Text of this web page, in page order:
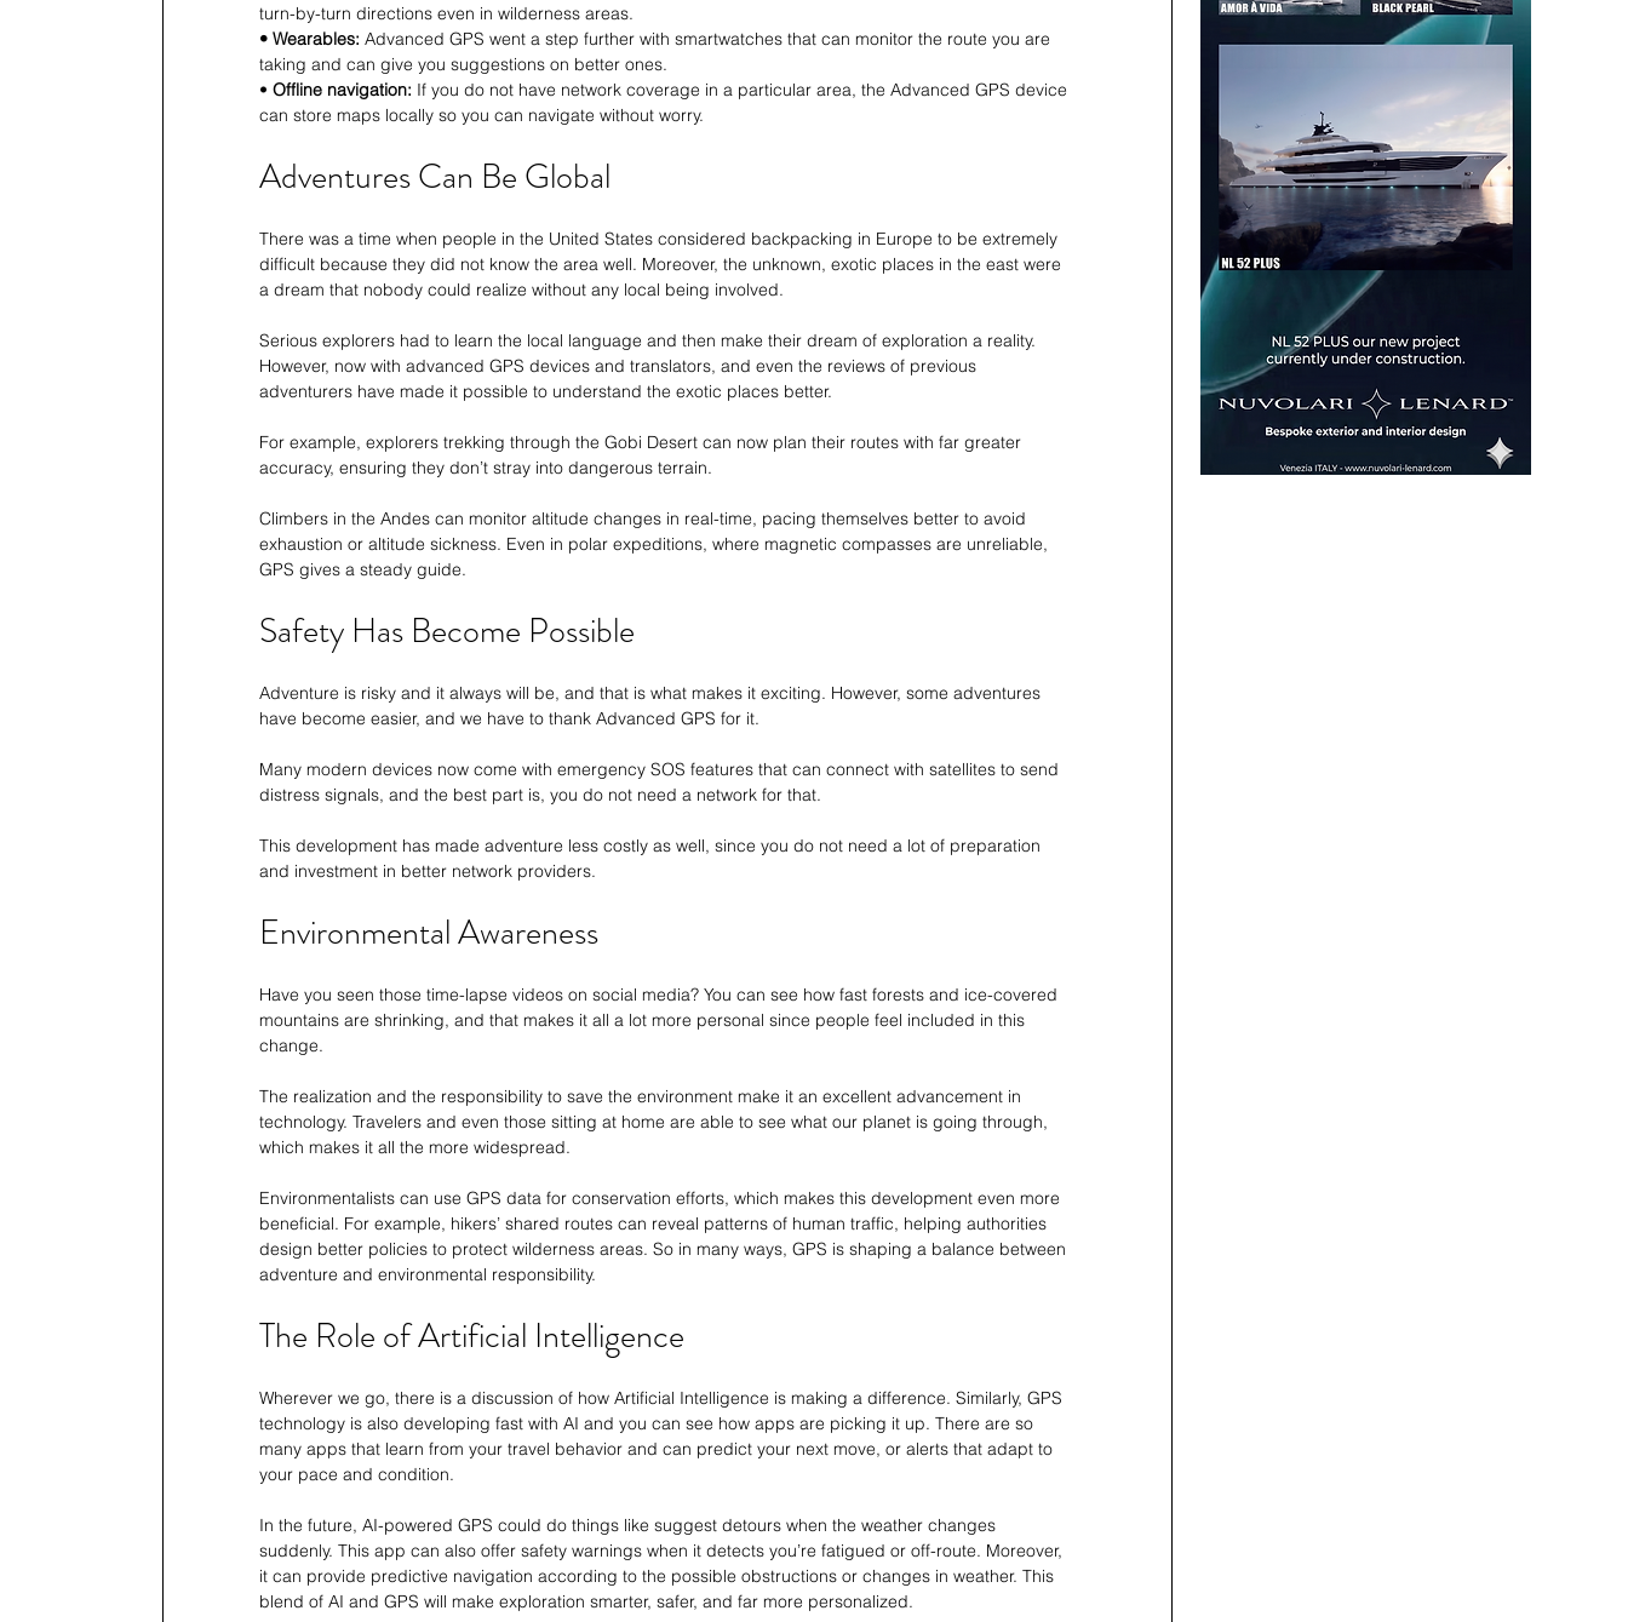
turn-by-turn directions even in wilderness areas.
• Wearables: Advanced GPS went a step further with smartwatches that can monitor the route you are
taking and can give you suggestions on better ones.
• Offline navigation: If you do not have network coverage in a particular area, the Advanced GPS device
can store maps locally so you can navigate without worry.
Adventures Can Be Global
There was a time when people in the United States considered backpacking in Europe to be extremely
difficult because they did not know the area well. Moreover, the unknown, exotic places in the east were
a dream that nobody could realize without any local being involved.
Serious explorers had to learn the local language and then make their dream of exploration a reality.
However, now with advanced GPS devices and translators, and even the reviews of previous
adventurers have made it possible to understand the exotic places better.
For example, explorers trekking through the Gobi Desert can now plan their routes with far greater
accuracy, ensuring they don’t stray into dangerous terrain.
Climbers in the Andes can monitor altitude changes in real-time, pacing themselves better to avoid
exhaustion or altitude sickness. Even in polar expeditions, where magnetic compasses are unreliable,
GPS gives a steady guide.
Safety Has Become Possible
Adventure is risky and it always will be, and that is what makes it exciting. However, some adventures
have become easier, and we have to thank Advanced GPS for it.
Many modern devices now come with emergency SOS features that can connect with satellites to send
distress signals, and the best part is, you do not need a network for that.
This development has made adventure less costly as well, since you do not need a lot of preparation
and investment in better network providers.
Environmental Awareness
Have you seen those time-lapse videos on social media? You can see how fast forests and ice-covered
mountains are shrinking, and that makes it all a lot more personal since people feel included in this
change.
The realization and the responsibility to save the environment make it an excellent advancement in
technology. Travelers and even those sitting at home are able to see what our planet is going through,
which makes it all the more widespread.
Environmentalists can use GPS data for conservation efforts, which makes this development even more
beneficial. For example, hikers’ shared routes can reveal patterns of human traffic, helping authorities
design better policies to protect wilderness areas. So in many ways, GPS is shaping a balance between
adventure and environmental responsibility.
The Role of Artificial Intelligence
Wherever we go, there is a discussion of how Artificial Intelligence is making a difference. Similarly, GPS
technology is also developing fast with AI and you can see how apps are picking it up. There are so
many apps that learn from your travel behavior and can predict your next move, or alerts that adapt to
your pace and condition.
In the future, AI-powered GPS could do things like suggest detours when the weather changes
suddenly. This app can also offer safety warnings when it detects you’re fatigued or off-route. Moreover,
it can provide predictive navigation according to the possible obstructions or changes in weather. This
blend of AI and GPS will make exploration smarter, safer, and far more personalized.